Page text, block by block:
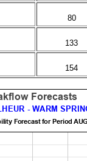
80
133
154